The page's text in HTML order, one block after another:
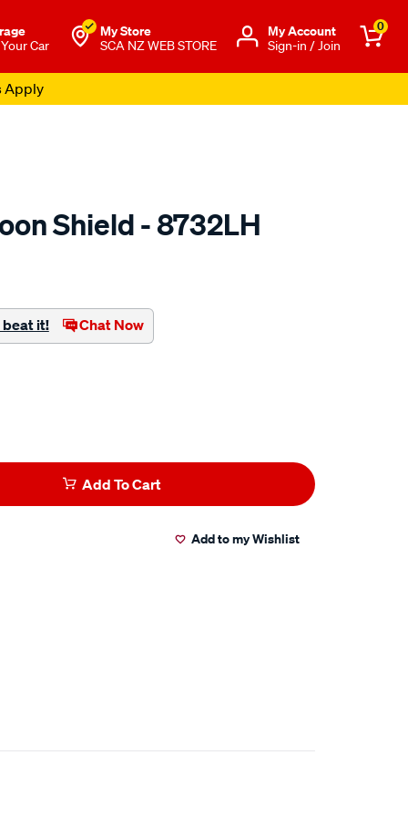
Car
My Store
SCA NZ WEB STORE
Μy Account
Sign-in / Join
0
Apply
Shield - 8732LH
beat it! Chat Now
Add To Cart
Add to my Wishlist